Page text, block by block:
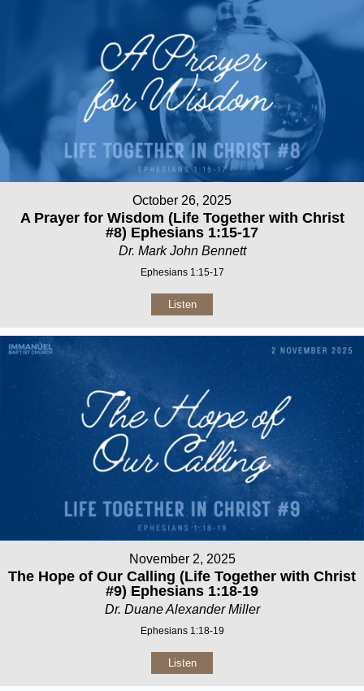
October 26, 2025
A Prayer for Wisdom (Life Together with Christ
#8) Ephesians 1:15-17
Dr. Mark John Bennett
Ephesians 1:15-17
Listen
November 2, 2025
The Hope of Our Calling (Life Together with Christ
#9) Ephesians 1:18-19
Dr. Duane Alexander Miller
Ephesians 1:18-19
Listen